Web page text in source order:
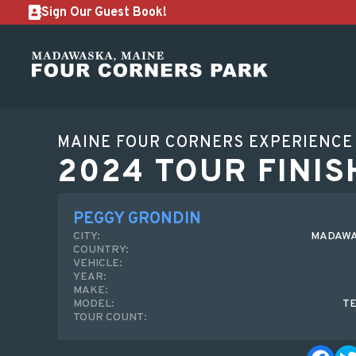
Sign Our Guest Book!
MAINE FOUR CORNERS EXPERIENCE
2024 TOUR
PEGGY GRONDIN
CITY:
COUNTRY:
VEHICLE:
YEAR:
MAKE:
MODEL:
TOUR COUNT: